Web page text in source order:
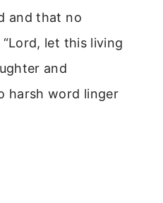
and that no
let this living
and
harsh word linger